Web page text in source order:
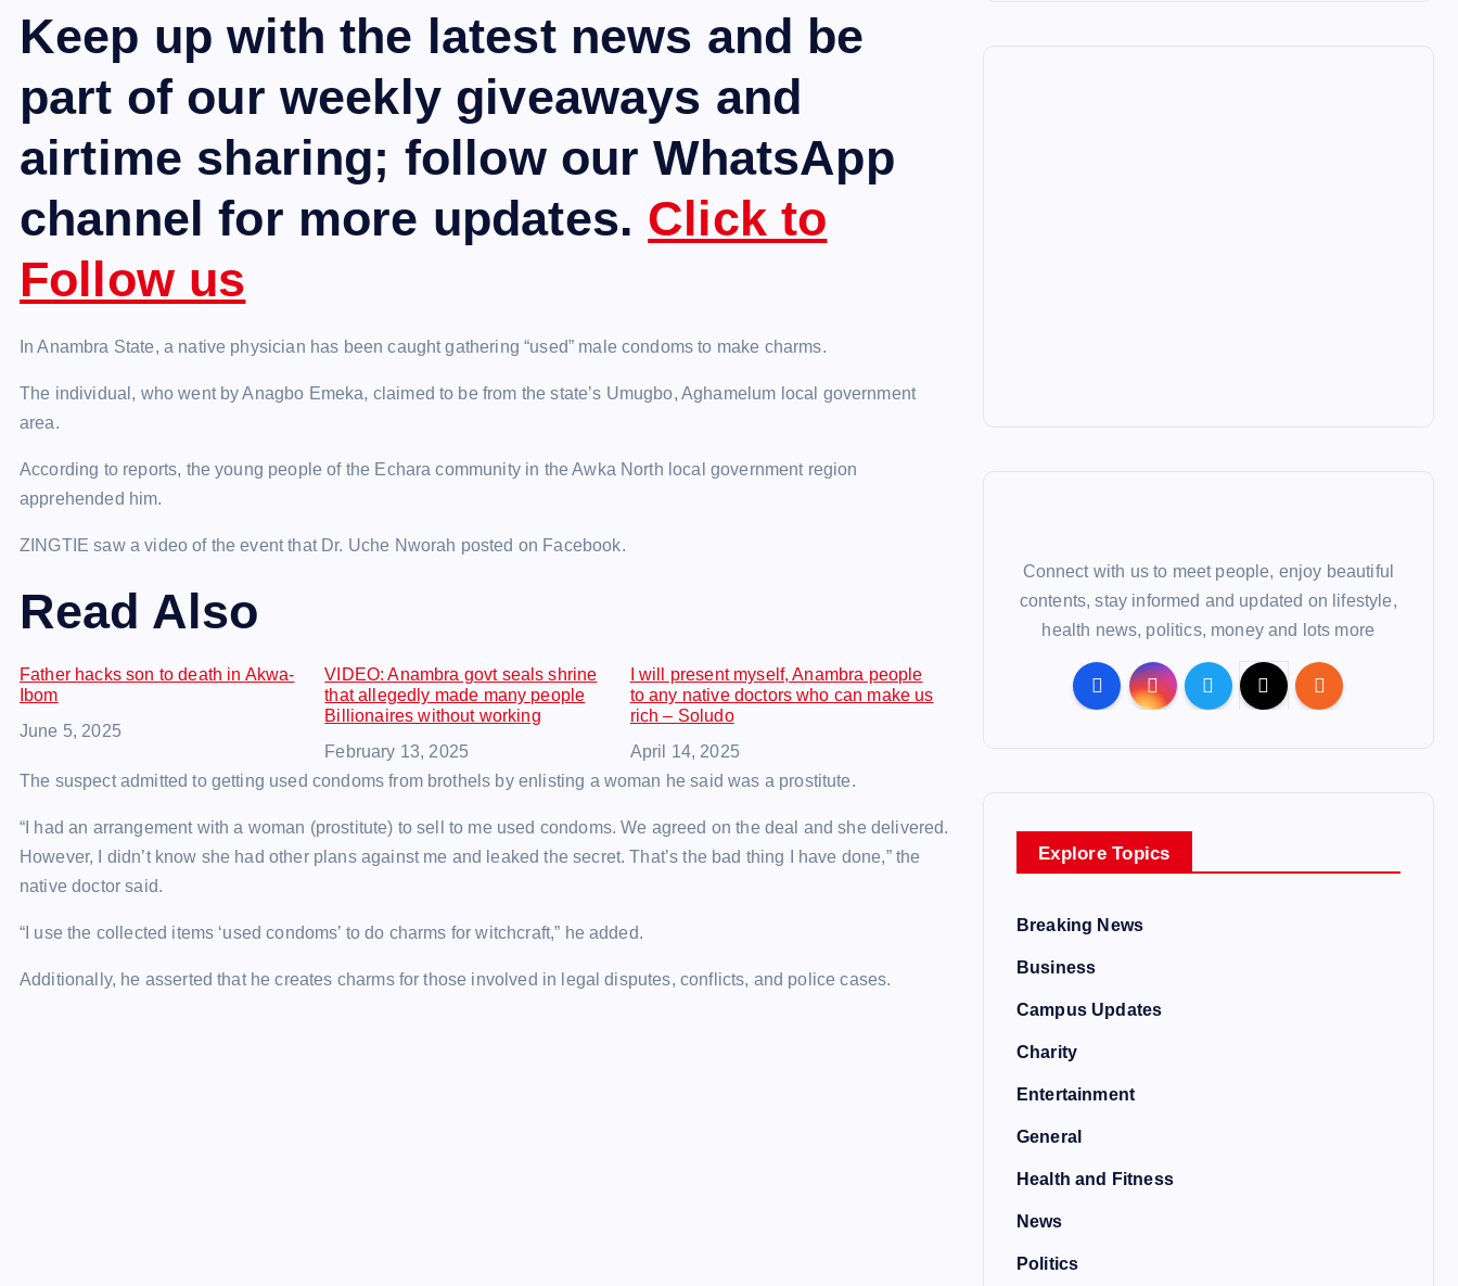
Keep up with the latest news and be
part of our weekly giveaways and
airtime sharing; follow our WhatsApp
channel for more updates. Click to
Follow us
In Anambra State, a native physician has been caught gathering “used” male condoms to make charms.
The individual, who went by Anagbo Emeka, claimed to be from the state’s Umugbo, Aghamelum local government
area.
According to reports, the young people of the Echara community in the Awka North local government region
apprehended him.
ZINGTIE saw a video of the event that Dr. Uche Nworah posted on Facebook.
Read Also
Father hacks son to death in Akwa-
Ibom
Date
June 5, 2025
VIDEO: Anambra govt seals shrine
that allegedly made many people
Billionaires without working
Date
February 13, 2025
I will present myself, Anambra people
to any native doctors who can make us
rich – Soludo
Date
April 14, 2025
The suspect admitted to getting used condoms from brothels by enlisting a woman he said was a prostitute.
“I had an arrangement with a woman (prostitute) to sell to me used condoms. We agreed on the deal and she delivered.
However, I didn’t know she had other plans against me and leaked the secret. That’s the bad thing I have done,” the
native doctor said.
“I use the collected items ‘used condoms’ to do charms for witchcraft,” he added.
Additionally, he asserted that he creates charms for those involved in legal disputes, conflicts, and police cases.
Connect with us to meet people, enjoy beautiful
contents, stay informed and updated on lifestyle,
health news, politics, money and lots more
Explore Topics
Breaking News
Business
Campus Updates
Charity
Entertainment
General
Health and Fitness
News
Politics